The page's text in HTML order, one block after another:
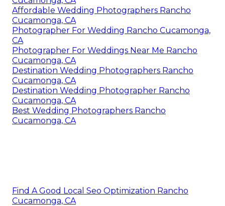
Affordable Wedding Photographers Rancho
Cucamonga, CA
Photographer For Wedding Rancho Cucamonga,
CA
Photographer For Weddings Near Me Rancho
Cucamonga, CA
Destination Wedding Photographers Rancho
Cucamonga, CA
Destination Wedding Photographer Rancho
Cucamonga, CA
Best Wedding Photographers Rancho
Cucamonga, CA
Find A Good Local Seo Optimization Rancho
Cucamonga, CA